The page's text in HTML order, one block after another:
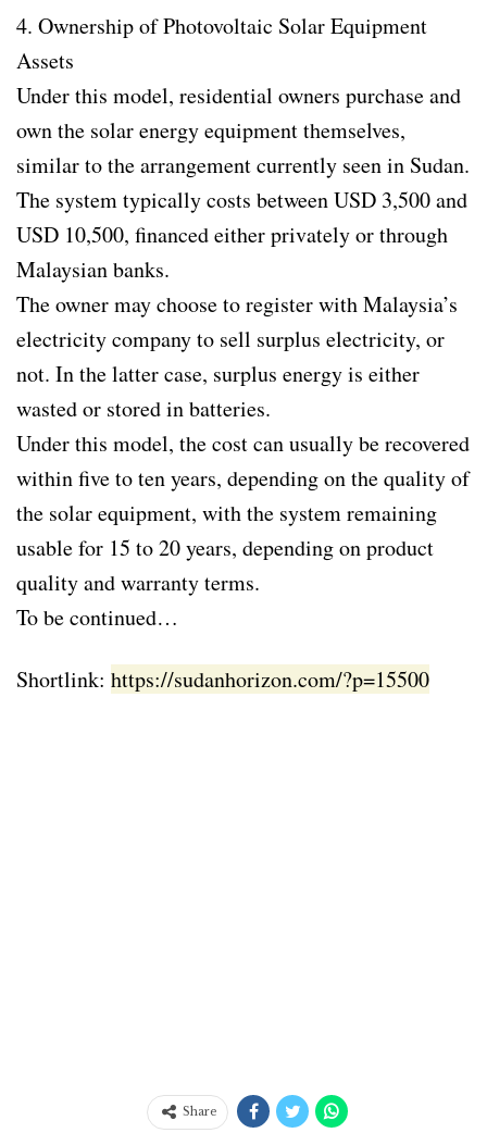
4. Ownership of Photovoltaic Solar Equipment
Assets
Under this model, residential owners purchase and
own the solar energy equipment themselves,
similar to the arrangement currently seen in Sudan.
The system typically costs between USD 3,500 and
USD 10,500, financed either privately or through
Malaysian banks.
The owner may choose to register with Malaysia’s
electricity company to sell surplus electricity, or
not. In the latter case, surplus energy is either
wasted or stored in batteries.
Under this model, the cost can usually be recovered
within five to ten years, depending on the quality of
the solar equipment, with the system remaining
usable for 15 to 20 years, depending on product
quality and warranty terms.
To be continued…
Shortlink: https://sudanhorizon.com/?p=15500
Share